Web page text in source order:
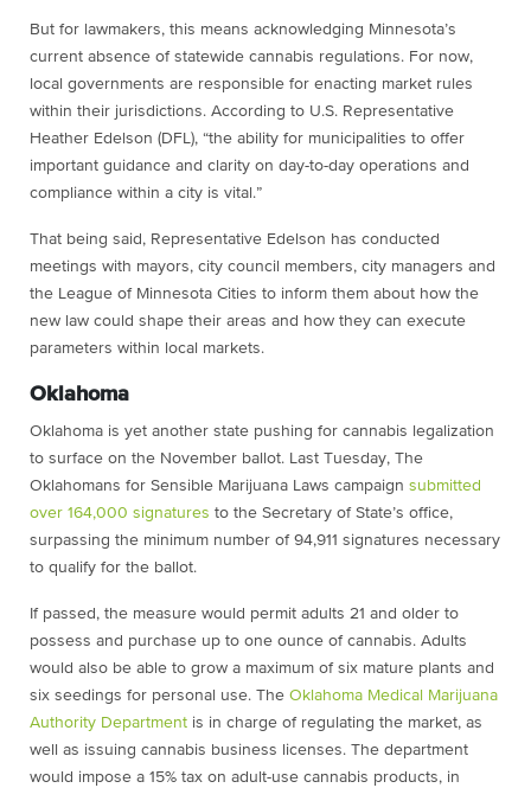
But for lawmakers, this means acknowledging Minnesota’s
current absence of statewide cannabis regulations. For now,
local governments are responsible for enacting market rules
within their jurisdictions. According to U.S. Representative
Heather Edelson (DFL), “the ability for municipalities to offer
important guidance and clarity on day-to-day operations and
compliance within a city is vital.”
That being said, Representative Edelson has conducted
meetings with mayors, city council members, city managers and
the League of Minnesota Cities to inform them about how the
new law could shape their areas and how they can execute
parameters within local markets.
Oklahoma
Oklahoma is yet another state pushing for cannabis legalization
to surface on the November ballot. Last Tuesday, The
Oklahomans for Sensible Marijuana Laws campaign submitted
over 164,000 signatures to the Secretary of State’s office,
surpassing the minimum number of 94,911 signatures necessary
to qualify for the ballot.
If passed, the measure would permit adults 21 and older to
possess and purchase up to one ounce of cannabis. Adults
would also be able to grow a maximum of six mature plants and
six seedings for personal use. The Oklahoma Medical Marijuana
Authority Department is in charge of regulating the market, as
well as issuing cannabis business licenses. The department
would impose a 15% tax on adult-use cannabis products, in